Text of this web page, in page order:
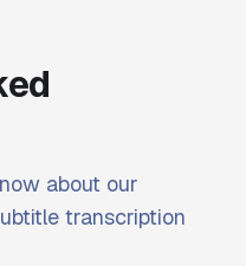
about our
transcription